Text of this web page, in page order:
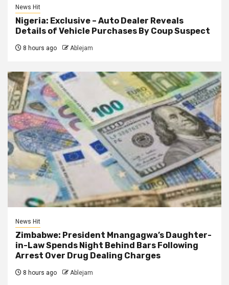
News Hit
Nigeria: Exclusive – Auto Dealer Reveals
Details of Vehicle Purchases By Coup Suspect
8 hours ago Ablejam
News Hit
Zimbabwe: President Mnangagwa’s Daughter-
in-Law Spends Night Behind Bars Following
Arrest Over Drug Dealing Charges
8 hours ago Ablejam